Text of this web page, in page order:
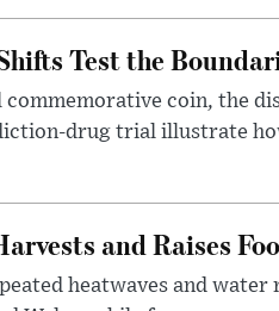
Test the
coin, the
drug trial illustrate
and Raises
heatwaves and